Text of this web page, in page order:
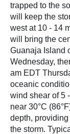
trapped to the
will keep the
west at 10 - 14
will bring the
Guanaja Island
Wednesday,
am EDT
oceanic
wind shear of 5
near 30°C
depth,
the storm.